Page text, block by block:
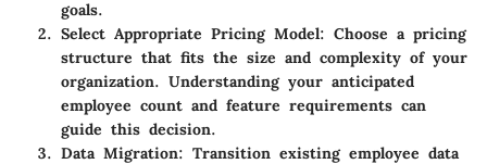
goals.
Select Appropriate Pricing Model: Choose a pricing
structure that fits the size and complexity of your
organization. Understanding your anticipated
employee count and feature requirements can
guide this decision.
Data Migration: Transition existing employee data